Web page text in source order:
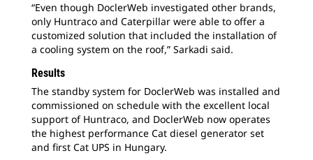
“Even though DoclerWeb investigated other brands,
only Huntraco and Caterpillar were able to offer a
customized solution that included the installation of
a cooling system on the roof,” Sarkadi said.
Results
The standby system for DoclerWeb was installed and
commissioned on schedule with the excellent local
support of Huntraco, and DoclerWeb now operates
the highest performance Cat diesel generator set
and first Cat UPS in Hungary.